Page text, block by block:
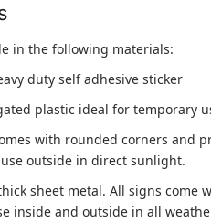
in the following materials:
duty self adhesive sticker
plastic ideal for temporary
with rounded corners and
outside in direct sunlight.
sheet metal. All signs
inside and outside in all